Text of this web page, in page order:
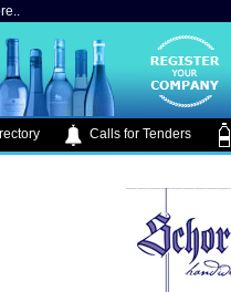
Calls for Tenders